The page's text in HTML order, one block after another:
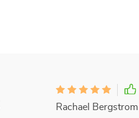
Rachael Bergstrom